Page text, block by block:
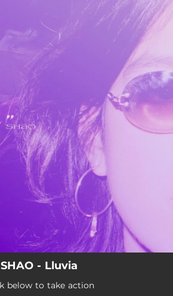
all set!
SHAO - Lluvia
below to take action